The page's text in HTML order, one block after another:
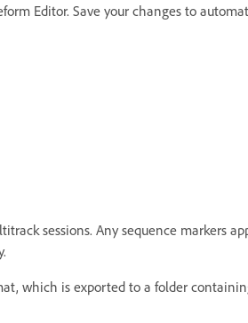
Editor. Save your changes to
sessions. Any sequence markers
which is exported to a folder